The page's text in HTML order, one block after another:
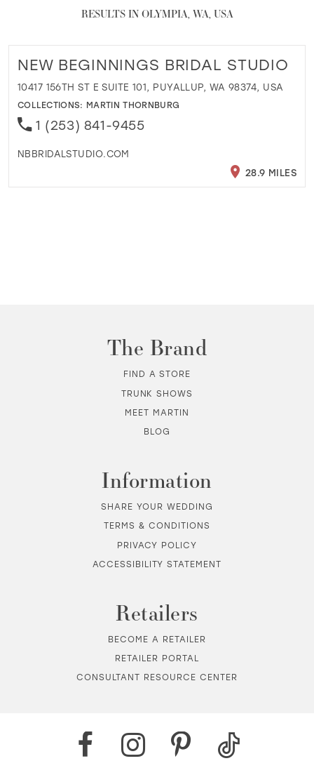
RESULTS IN OLYMPIA, WA, USA
NEW BEGINNINGS BRIDAL STUDIO
10417 156TH ST E SUITE 101, PUYALLUP, WA 98374, USA
COLLECTIONS: MARTIN THORNBURG
1 (253) 841-9455
NBBRIDALSTUDIO.COM
28.9 MILES
The Brand
FIND A STORE
TRUNK SHOWS
MEET MARTIN
BLOG
Information
SHARE YOUR WEDDING
TERMS & CONDITIONS
PRIVACY POLICY
ACCESSIBILITY STATEMENT
Retailers
BECOME A RETAILER
RETAILER PORTAL
CONSULTANT RESOURCE CENTER